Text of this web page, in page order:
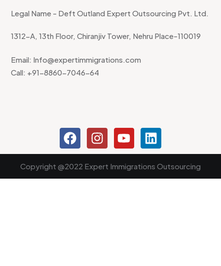
Legal Name - Deft Outland Expert Outsourcing Pvt. Ltd.
1312-A, 13th Floor, Chiranjiv Tower, Nehru Place-110019
Email: Info@expertimmigrations.com
Call: +91-8860-7046-64
Copyright @2022 Expert Immigrations Outsourcing